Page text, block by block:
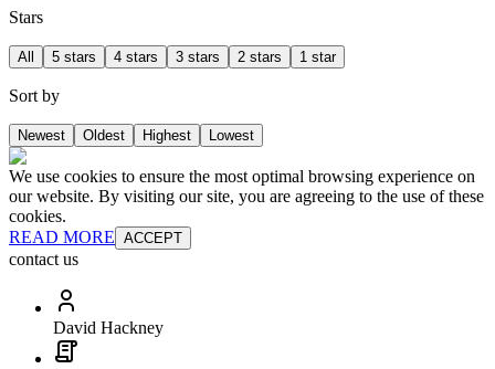
Stars
All 5 stars 4 stars 3 stars 2 stars 1 star
Sort by
Newest Oldest Highest Lowest
We use cookies to ensure the most optimal browsing experience on
our website. By visiting our site, you are agreeing to the use of these
cookies.
READ MORE ACCEPT
contact us
David Hackney